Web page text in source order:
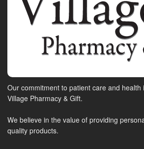
Our commitment to patient care and
Village Pharmacy & Gift.
We believe in the value of providing
quality products.